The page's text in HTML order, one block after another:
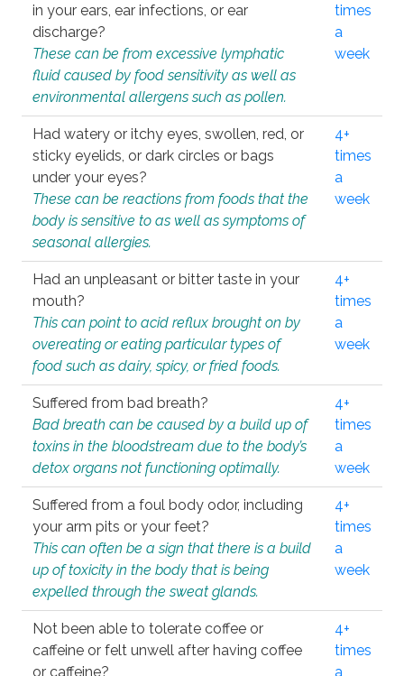
in your ears, ear infections, or ear
discharge?
These can be from excessive lymphatic
fluid caused by food sensitivity as well as
environmental allergens such as pollen.
times
a
week
Had watery or itchy eyes, swollen, red, or
sticky eyelids, or dark circles or bags
under your eyes?
These can be reactions from foods that the
body is sensitive to as well as symptoms of
seasonal allergies.
4+
times
a
week
Had an unpleasant or bitter taste in your
mouth?
This can point to acid reflux brought on by
overeating or eating particular types of
food such as dairy, spicy, or fried foods.
4+
times
a
week
Suffered from bad breath?
Bad breath can be caused by a build up of
toxins in the bloodstream due to the body’s
detox organs not functioning optimally.
4+
times
a
week
Suffered from a foul body odor, including
your arm pits or your feet?
This can often be a sign that there is a build
up of toxicity in the body that is being
expelled through the sweat glands.
4+
times
a
week
Not been able to tolerate coffee or
caffeine or felt unwell after having coffee
or caffeine?
4+
times
a